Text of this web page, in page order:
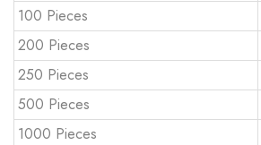
100 Pieces
200 Pieces
250 Pieces
500 Pieces
1000 Pieces